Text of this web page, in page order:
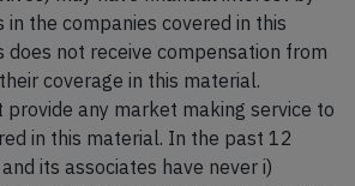
the companies covered in this
does not receive compensation from
coverage in this material.
any market making service to
in this material. In the past 12
its associates have never i)